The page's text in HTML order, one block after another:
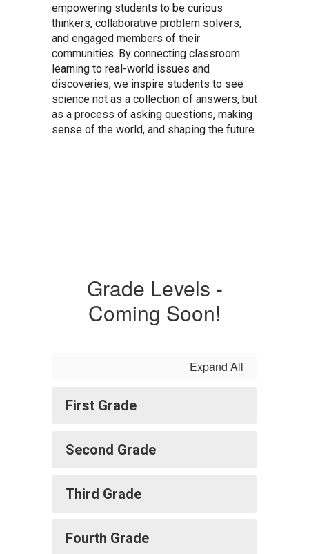
empowering students to be curious
thinkers, collaborative problem solvers,
and engaged members of their
communities. By connecting classroom
learning to real-world issues and
discoveries, we inspire students to see
science not as a collection of answers, but
as a process of asking questions, making
sense of the world, and shaping the future.
Grade Levels -
Coming Soon!
Expand All
First Grade
Second Grade
Third Grade
Fourth Grade